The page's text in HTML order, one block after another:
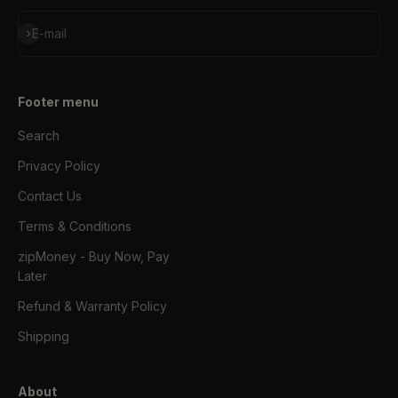
E-mail
Subscribe
Footer menu
Search
Privacy Policy
Contact Us
Terms & Conditions
zipMoney - Buy Now, Pay
Later
Refund & Warranty Policy
Shipping
About